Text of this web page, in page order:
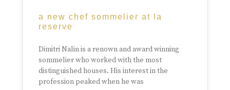
a new chef sommelier at la
reserve
Dimitri Nalin is a renown and award winning
sommelier who worked with the most
distinguished houses. His interest in the
profession peaked when he was